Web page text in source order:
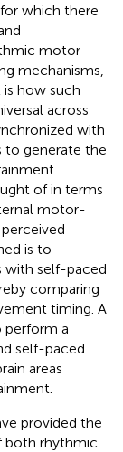
which there
motor
mechanisms,
how such
across
with
to generate the
of in terms
motor-
is to
with self-paced
comparing
timing. A
perform a
self-paced
areas
provided the
both rhythmic